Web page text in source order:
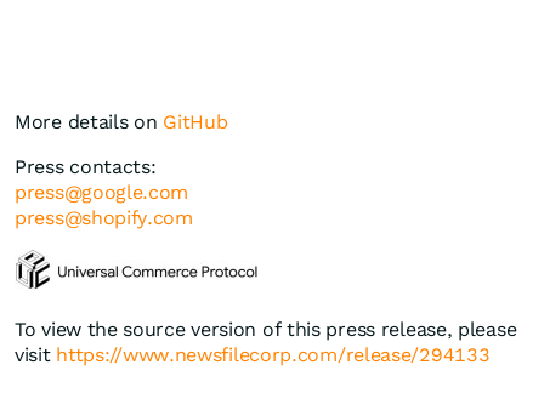
More details on GitHub
Press contacts:
press@google.com
press@shopify.com
To view the source version of this press release, please
visit https://www.newsfilecorp.com/release/294133